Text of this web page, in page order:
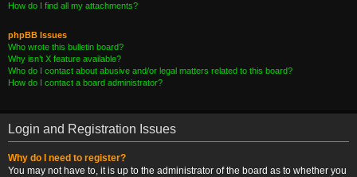
How do I find all my attachments?
phpBB Issues
Who wrote this bulletin board?
Why isn’t X feature available?
Who do I contact about abusive and/or legal matters related to this board?
How do I contact a board administrator?
Login and Registration Issues
Why do I need to register?
You may not have to, it is up to the administrator of the board as to whether you